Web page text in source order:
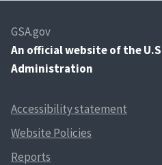
GSA.gov
An official website of the
Administration
Accessibility statement
Website Policies
Reports